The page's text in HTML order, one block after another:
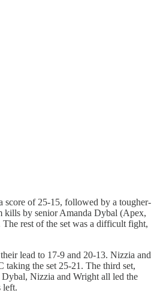
score of 25-15, followed by a tougher-
kills by senior Amanda Dybal (Apex,
rest of the set was a difficult fight,
lead to 17-9 and 20-13. Nizzia and
taking the set 25-21. The third set,
Nizzia and Wright all led the
left.